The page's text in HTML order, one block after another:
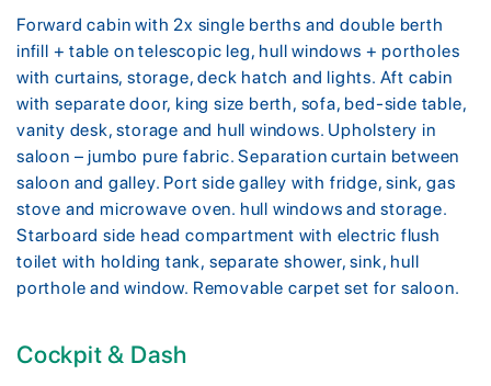
Forward cabin with 2x single berths and double berth
infill + table on telescopic leg, hull windows + portholes
with curtains, storage, deck hatch and lights. Aft cabin
with separate door, king size berth, sofa, bed-side table,
vanity desk, storage and hull windows. Upholstery in
saloon – jumbo pure fabric. Separation curtain between
saloon and galley. Port side galley with fridge, sink, gas
stove and microwave oven. hull windows and storage.
Starboard side head compartment with electric flush
toilet with holding tank, separate shower, sink, hull
porthole and window. Removable carpet set for saloon.
Cockpit & Dash